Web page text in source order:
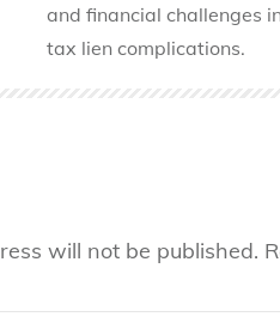
and financial challenges
tax lien complications.
will not be published.